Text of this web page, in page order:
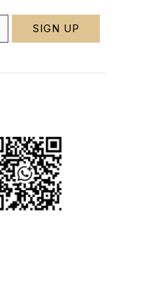
SIGN UP